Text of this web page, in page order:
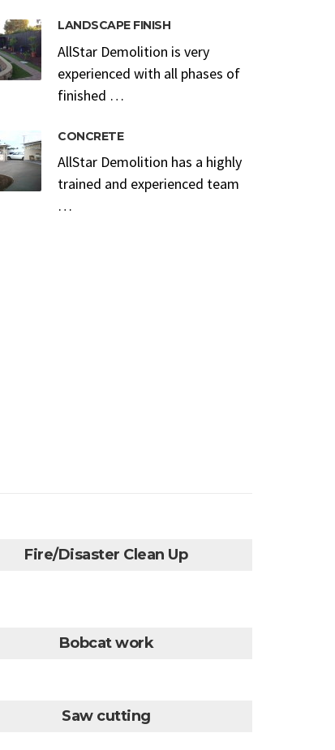
LANDSCAPE FINISH
AllStar Demolition is very
experienced with all phases of
finished …
CONCRETE
AllStar Demolition has a highly
trained and experienced team
…
Fire/Disaster Clean Up
Bobcat work
Saw cutting